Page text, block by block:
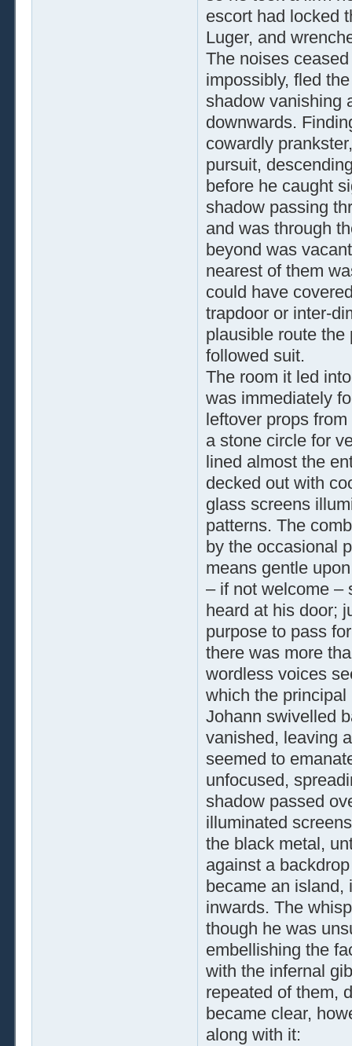
escort had locked
Luger, and
The noises
impossibly, fled
shadow vanishing
downwards.
cowardly
pursuit,
before he caught
shadow passing
and was through
beyond was
nearest of them
could have
trapdoor or inter-
plausible route the
followed suit.
The room it led
was immediately
leftover props
a stone circle for
lined almost the
decked out with
glass screens
patterns. The
by the occasional
means gentle
– if not welcome –
heard at his door;
purpose to pass
there was more
wordless voices
which the
Johann swivelled
vanished, leaving
seemed to
unfocused,
shadow passed
illuminated
the black metal,
against a
became an island,
inwards. The
though he was
embellishing the
with the infernal
repeated of them,
became clear,
along with it: